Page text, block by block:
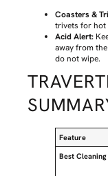
Coasters &
trivets for hot
Acid Alert:
away from
do not wipe.
Feature
Best Cleaning